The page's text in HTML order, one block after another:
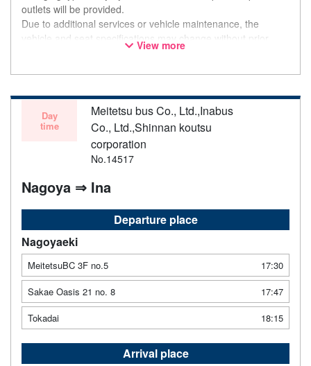
outlets will be provided.
Due to additional services or vehicle maintenance, the
vehicle and seat specifications may change without prior
notice. Thank you for your understanding.
View more
Day
time
Meitetsu bus Co., Ltd.,Inabus
Co., Ltd.,Shinnan koutsu
corporation
No.14517
Nagoya ⇒ Ina
Departure place
Nagoyaeki
MeitetsuBC 3F no.5
17:30
Sakae Oasis 21 no. 8
17:47
Tokadai
18:15
Arrival place